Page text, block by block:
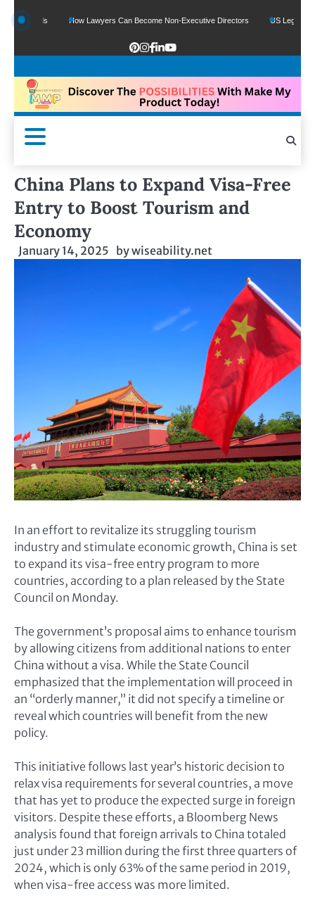
How Lawyers Can Become Non-Executive Directors US Legal Sector
China Plans to Expand Visa-Free
Entry to Boost Tourism and
Economy
January 14, 2025 bywiseability.net
In an effort to revitalize its struggling tourism
industry and stimulate economic growth, China is set
to expand its visa-free entry program to more
countries, according to a plan released by the State
Council on Monday.
The government’s proposal aims to enhance tourism
by allowing citizens from additional nations to enter
China without a visa. While the State Council
emphasized that the implementation will proceed in
an “orderly manner,” it did not specify a timeline or
reveal which countries will benefit from the new
policy.
This initiative follows last year’s historic decision to
relax visa requirements for several countries, a move
that has yet to produce the expected surge in foreign
visitors. Despite these efforts, a Bloomberg News
analysis found that foreign arrivals to China totaled
just under 23 million during the first three quarters of
2024, which is only 63% of the same period in 2019,
when visa-free access was more limited.